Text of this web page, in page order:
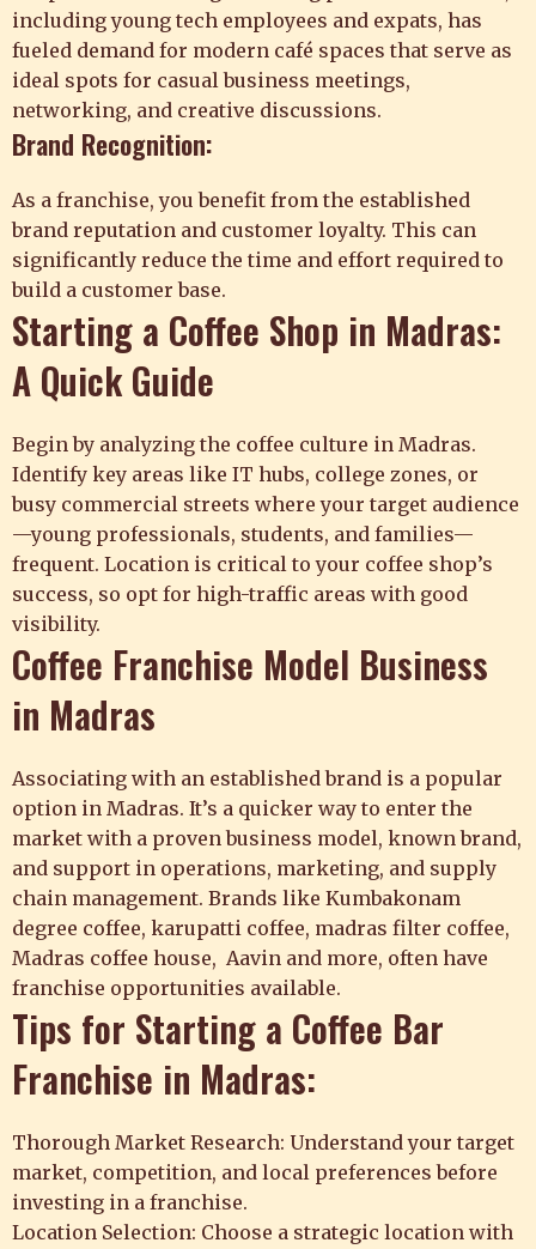
including young tech employees and expats, has
fueled demand for modern café spaces that serve as
ideal spots for casual business meetings,
networking, and creative discussions.
Brand Recognition:
As a franchise, you benefit from the established
brand reputation and customer loyalty. This can
significantly reduce the time and effort required to
build a customer base.
Starting a Coffee Shop in Madras:
A Quick Guide
Begin by analyzing the coffee culture in Madras.
Identify key areas like IT hubs, college zones, or
busy commercial streets where your target audience
—young professionals, students, and families—
frequent. Location is critical to your coffee shop’s
success, so opt for high-traffic areas with good
visibility.
Coffee Franchise Model Business
in Madras
Associating with an established brand is a popular
option in Madras. It’s a quicker way to enter the
market with a proven business model, known brand,
and support in operations, marketing, and supply
chain management. Brands like Kumbakonam
degree coffee, karupatti coffee, madras filter coffee,
Madras coffee house, Aavin and more, often have
franchise opportunities available.
Tips for Starting a Coffee Bar
Franchise in Madras:
Thorough Market Research: Understand your target
market, competition, and local preferences before
investing in a franchise.
Location Selection: Choose a strategic location with